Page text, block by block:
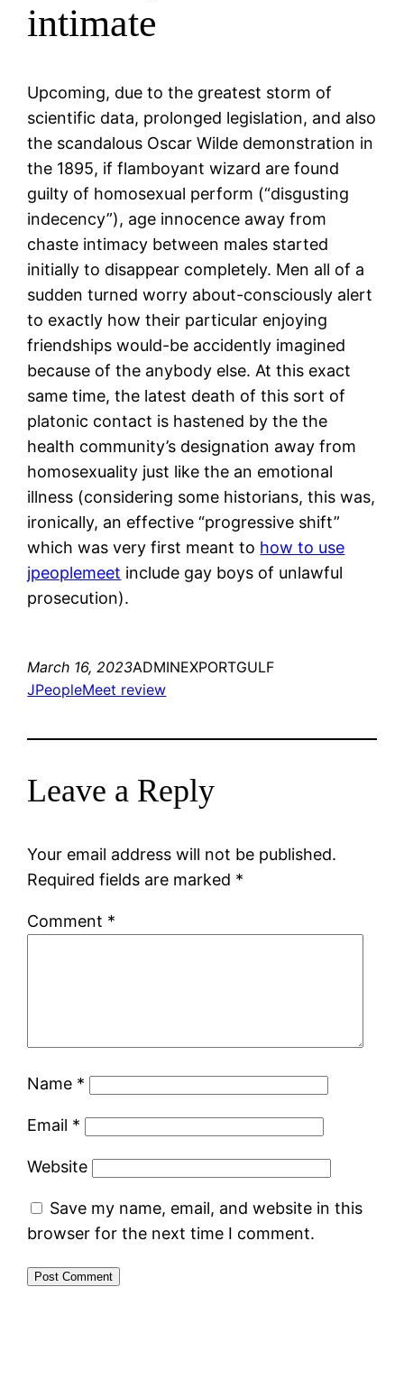
intimate
Upcoming, due to the greatest storm of
scientific data, prolonged legislation, and also
the scandalous Oscar Wilde demonstration in
the 1895, if flamboyant wizard are found
guilty of homosexual perform (“disgusting
indecency”), age innocence away from
chaste intimacy between males started
initially to disappear completely. Men all of a
sudden turned worry about-consciously alert
to exactly how their particular enjoying
friendships would-be accidently imagined
because of the anybody else. At this exact
same time, the latest death of this sort of
platonic contact is hastened by the the
health community’s designation away from
homosexuality just like the an emotional
illness (considering some historians, this was,
ironically, an effective “progressive shift”
which was very first meant to how to use
jpeoplemeet include gay boys of unlawful
prosecution).
March 16, 2023ADMINEXPORTGULF
JPeopleMeet review
Leave a Reply
Your email address will not be published.
Required fields are marked *
Comment *
Name *
Email *
Website
Save my name, email, and website in this
browser for the next time I comment.